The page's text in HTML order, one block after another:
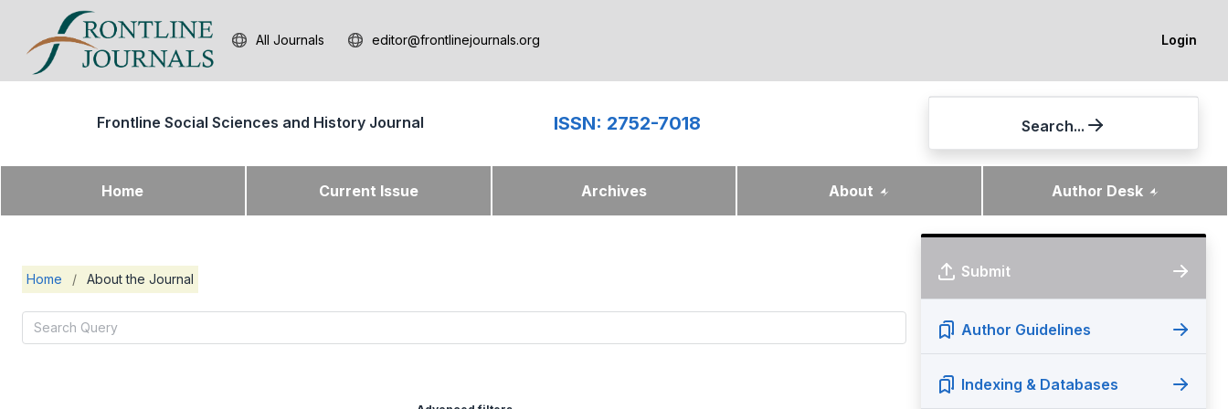
Login
All Journals editor@frontlinejournals.org
Frontline Social Sciences and History Journal ISSN: 2752-7018 Search...
Home Current Issue Archives About Author Desk
Home / About the Journal Submit
Author Guidelines
Indexing & Databases